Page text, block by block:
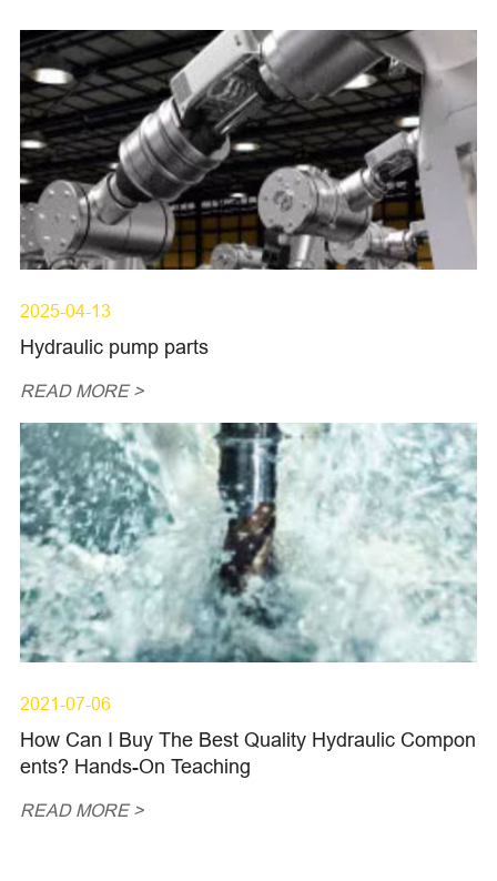
2025-04-13
Hydraulic pump parts
READ MORE >
2021-07-06
How Can I Buy The Best Quality Hydraulic Compon
ents? Hands-On Teaching
READ MORE >